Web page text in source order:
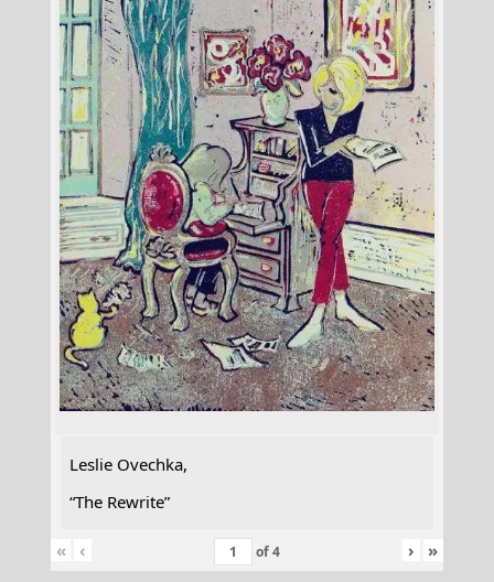
Leslie Ovechka,
“The Rewrite”
« ‹ of4 › »